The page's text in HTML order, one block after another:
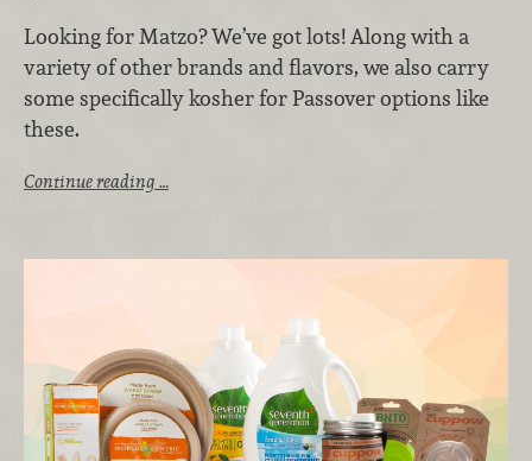
Looking for Matzo? We’ve got lots! Along with a
variety of other brands and flavors, we also carry
some specifically kosher for Passover options like
these.
Continue reading …